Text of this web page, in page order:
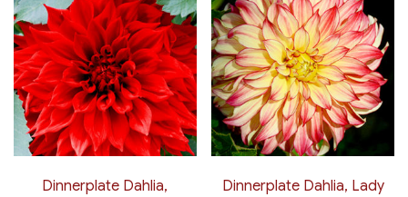
Dinnerplate Dahlia,
Dinnerplate Dahlia, Lady